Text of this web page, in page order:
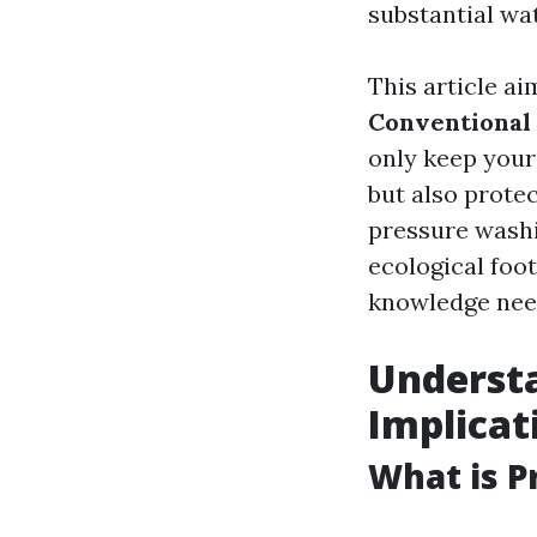
substantial
This article
only keep
but also
pressure
ecological
knowledge
What is